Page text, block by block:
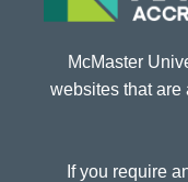
McMaster
websites that
If you require